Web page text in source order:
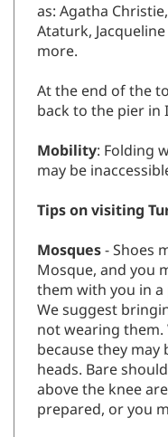
as: Agatha
Ataturk,
more.
At the end of the
back to the pier in
Mobility: Folding
may be
Tips on visiting
Mosques- Shoes
Mosque, and you
them with you in
We suggest
not wearing them.
because they
heads. Bare
above the knee
prepared, or you